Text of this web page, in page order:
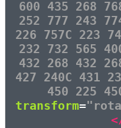
600 435 268
252 777 243
226 757C 223
232 732 565
432 268 432
427 240C 431
450 225
transform=